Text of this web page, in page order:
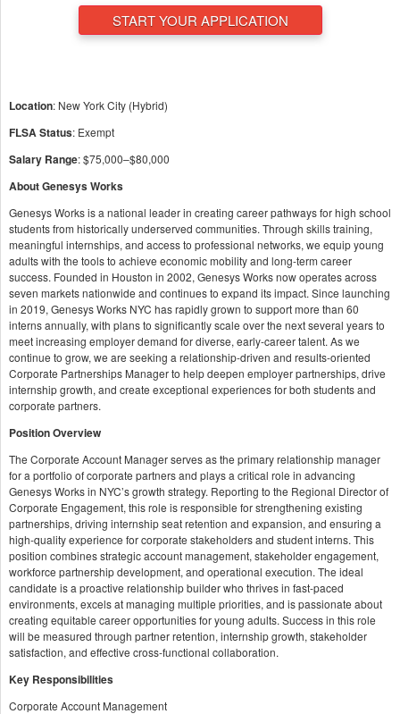
START YOUR APPLICATION
Location: New York City (Hybrid)
FLSA Status: Exempt
Salary Range: $75,000–$80,000
About Genesys Works
Genesys Works is a national leader in creating career pathways for high school
students from historically underserved communities. Through skills training,
meaningful internships, and access to professional networks, we equip young
adults with the tools to achieve economic mobility and long-term career
success. Founded in Houston in 2002, Genesys Works now operates across
seven markets nationwide and continues to expand its impact. Since launching
in 2019, Genesys Works NYC has rapidly grown to support more than 60
interns annually, with plans to significantly scale over the next several years to
meet increasing employer demand for diverse, early-career talent. As we
continue to grow, we are seeking a relationship-driven and results-oriented
Corporate Partnerships Manager to help deepen employer partnerships, drive
internship growth, and create exceptional experiences for both students and
corporate partners.
Position Overview
The Corporate Account Manager serves as the primary relationship manager
for a portfolio of corporate partners and plays a critical role in advancing
Genesys Works in NYC’s growth strategy. Reporting to the Regional Director of
Corporate Engagement, this role is responsible for strengthening existing
partnerships, driving internship seat retention and expansion, and ensuring a
high-quality experience for corporate stakeholders and student interns. This
position combines strategic account management, stakeholder engagement,
workforce partnership development, and operational execution. The ideal
candidate is a proactive relationship builder who thrives in fast-paced
environments, excels at managing multiple priorities, and is passionate about
creating equitable career opportunities for young adults. Success in this role
will be measured through partner retention, internship growth, stakeholder
satisfaction, and effective cross-functional collaboration.
Key Responsibilities
Corporate Account Management